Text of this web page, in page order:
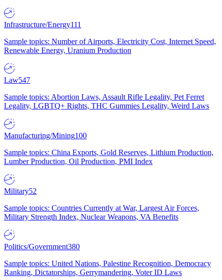
Infrastructure/Energy111
Sample topics: Number of Airports, Electricity Cost, Internet Speed,
Renewable Energy, Uranium Production
Law547
Sample topics: Abortion Laws, Assault Rifle Legality, Pet Ferret
Legality, LGBTQ+ Rights, THC Gummies Legality, Weird Laws
Manufacturing/Mining100
Sample topics: China Exports, Gold Reserves, Lithium Production,
Lumber Production, Oil Production, PMI Index
Military52
Sample topics: Countries Currently at War, Largest Air Forces,
Military Strength Index, Nuclear Weapons, VA Benefits
Politics/Government380
Sample topics: United Nations, Palestine Recognition, Democracy
Ranking, Dictatorships, Gerrymandering, Voter ID Laws